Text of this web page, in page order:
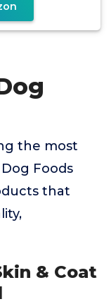
the most
Foods
that
& Coat